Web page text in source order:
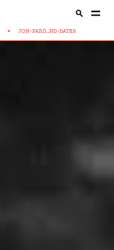
> JON-PARD...ND-DATES